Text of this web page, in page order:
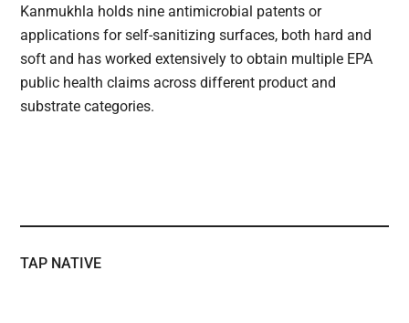
Kanmukhla holds nine antimicrobial patents or
applications for self-sanitizing surfaces, both hard and
soft and has worked extensively to obtain multiple EPA
public health claims across different product and
substrate categories.
TAP NATIVE